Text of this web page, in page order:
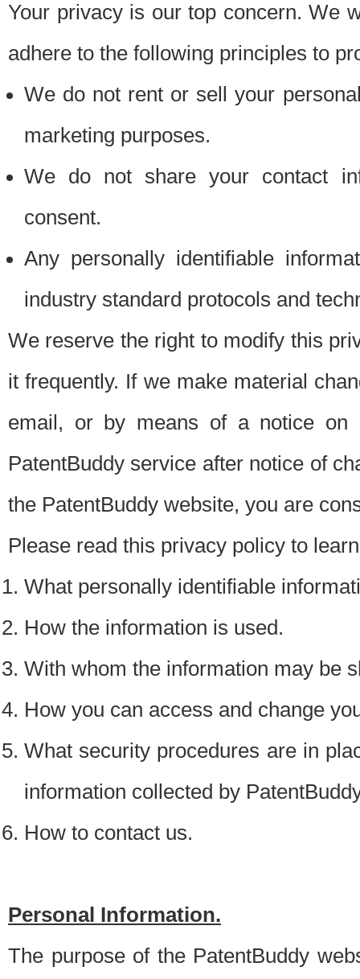
Your privacy is our top concern. We
adhere to the following principles to
We do not rent or sell your
marketing purposes.
We do not share your contact
consent.
Any personally identifiable
industry standard protocols and
We reserve the right to modify this
it frequently. If we make material
email, or by means of a notice on
PatentBuddy service after notice of
the PatentBuddy website, you are
Please read this privacy policy to
What personally identifiable
How the information is used.
With whom the information may be
How you can access and change
What security procedures are in
information collected by
How to contact us.
Personal Information.
The purpose of the PatentBuddy